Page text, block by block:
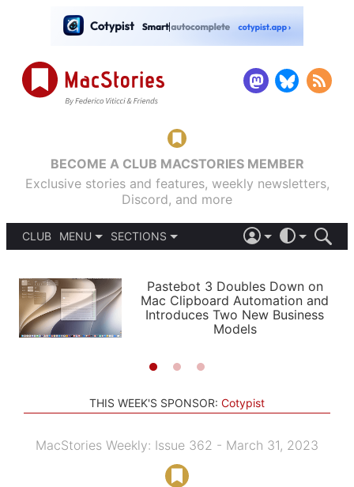
BECOME A CLUB MACSTORIES MEMBER
Exclusive stories and features, weekly newsletters,
Discord, and more
CLUB
MENU
PODCASTS
SHORTCUTS
SETUPS
SECTIONS
APPS
STORIES
LIGHT
AUTOMATIC
Pastebot 3 Doubles Down on
Mac Clipboard Automation and
Introduces Two New Business
Models
THIS WEEK'S SPONSOR: Cotypist
MacStories Weekly: Issue 362 - March 31, 2023